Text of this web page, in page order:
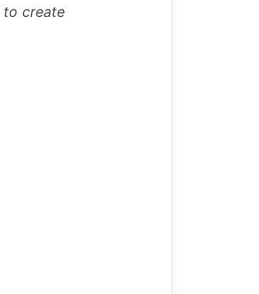
to create